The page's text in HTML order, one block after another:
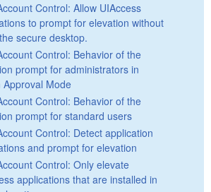
Control: Allow UIAccess
to prompt for elevation without
secure desktop.
Control: Behavior of the
prompt for administrators in
Approval Mode
Control: Behavior of the
prompt for standard users
Control: Detect application
and prompt for elevation
Control: Only elevate
applications that are installed in